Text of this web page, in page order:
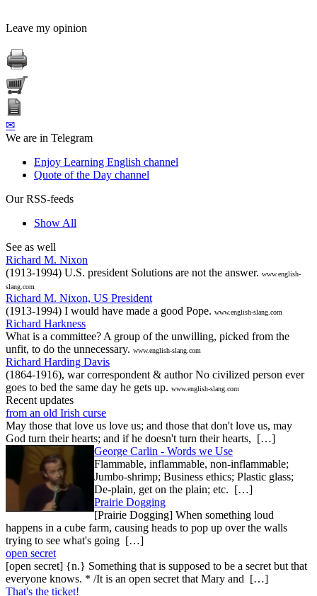
Leave my opinion
✉
We are in Telegram
Enjoy Learning English channel
Quote of the Day channel
Our RSS-feeds
Show All
See as well
Richard M. Nixon
(1913-1994) U.S. president Solutions are not the answer. www.english-
slang.com
Richard M. Nixon, US President
(1913-1994) I would have made a good Pope. www.english-slang.com
Richard Harkness
What is a committee? A group of the unwilling, picked from the
unfit, to do the unnecessary. www.english-slang.com
Richard Harding Davis
(1864-1916), war correspondent & author No civilized person ever
goes to bed the same day he gets up. www.english-slang.com
Recent updates
from an old Irish curse
May those that love us love us; and those that don't love us, may
God turn their hearts; and if he doesn't turn their hearts, […]
George Carlin - Words we Use
Flammable, inflammable, non-inflammable;
Jumbo-shrimp; Business ethics; Plastic glass;
De-plain, get on the plain; etc. […]
Prairie Dogging
[Prairie Dogging] When something loud
happens in a cube farm, causing heads to pop up over the walls
trying to see what's going […]
open secret
[open secret] {n.} Something that is supposed to be a secret but that
everyone knows. * /It is an open secret that Mary and […]
That's the ticket!